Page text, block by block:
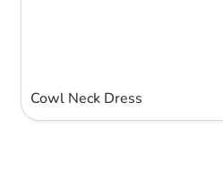
Cowl Neck Dress